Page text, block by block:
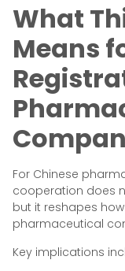
What
Means
For Chinese
cooperation does
but it reshapes
pharmaceutical
Key implications